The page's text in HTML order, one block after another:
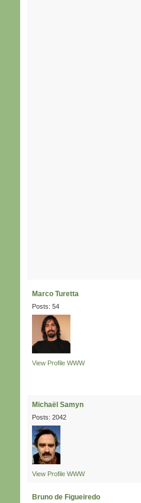
Marco Turetta
Posts: 54
View Profile WWW
Michaël Samyn
Posts: 2042
View Profile WWW
Bruno de Figueiredo